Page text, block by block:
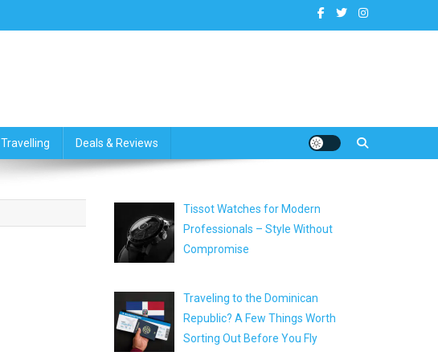
Travelling Deals & Reviews
Tissot Watches for Modern
Professionals – Style Without
Compromise
Traveling to the Dominican
Republic? A Few Things Worth
Sorting Out Before You Fly